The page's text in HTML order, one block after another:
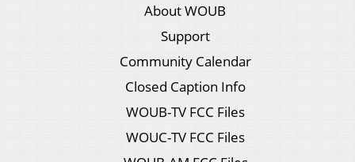
About WOUB
Support
Community Calendar
Closed Caption Info
WOUB-TV FCC Files
WOUC-TV FCC Files